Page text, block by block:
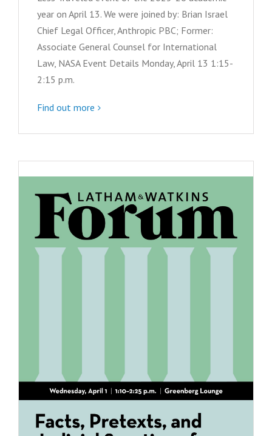
year on April 13. We were joined by: Brian Israel
Chief Legal Officer, Anthropic PBC; Former:
Associate General Counsel for International
Law, NASA Event Details Monday, April 13 1:15-
2:15 p.m.
Find out more